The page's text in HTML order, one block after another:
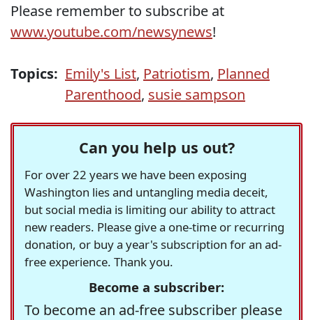
Please remember to subscribe at
www.youtube.com/newsynews!
Topics: Emily's List, Patriotism, Planned
Parenthood, susie sampson
Can you help us out?
For over 22 years we have been exposing
Washington lies and untangling media deceit,
but social media is limiting our ability to attract
new readers. Please give a one-time or recurring
donation, or buy a year's subscription for an ad-
free experience. Thank you.
Become a subscriber:
To become an ad-free subscriber please